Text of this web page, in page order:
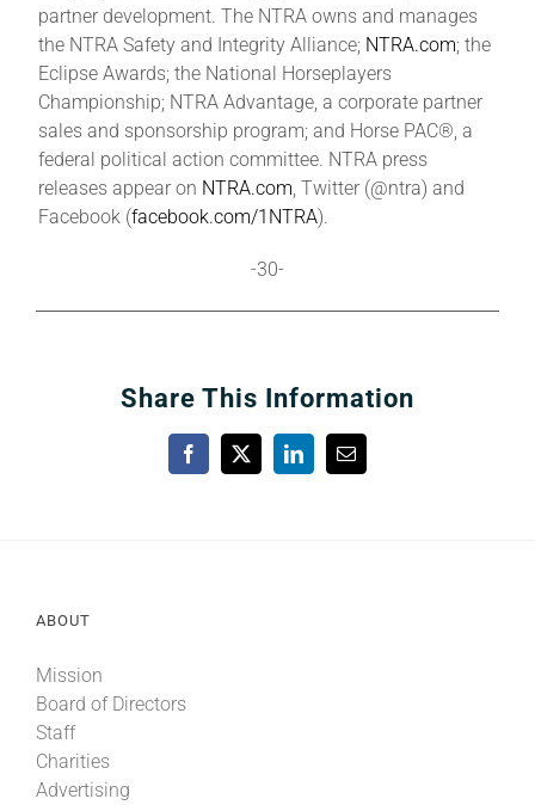
partner development. The NTRA owns and manages
the NTRA Safety and Integrity Alliance; NTRA.com; the
Eclipse Awards; the National Horseplayers
Championship; NTRA Advantage, a corporate partner
sales and sponsorship program; and Horse PAC®, a
federal political action committee. NTRA press
releases appear on NTRA.com , Twitter (@ntra) and
Facebook (facebook.com/1NTRA).
-30-
Share This Information
Facebook
X LinkedInEmail
ABOUT
Mission
Board of Directors
Staff
Charities
Advertising